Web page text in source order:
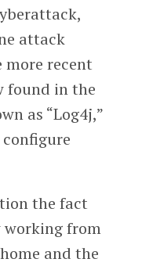
attack
more recent
found in the
as “Log4j,”
the fact
working from
and the